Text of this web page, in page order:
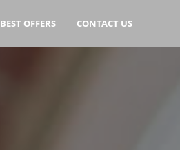
BEST OFFERS CONTACT US